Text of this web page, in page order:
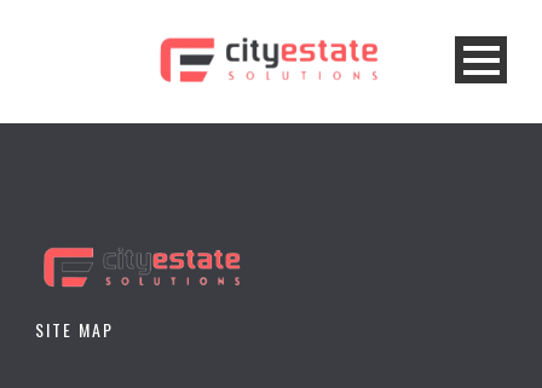
SITE MAP